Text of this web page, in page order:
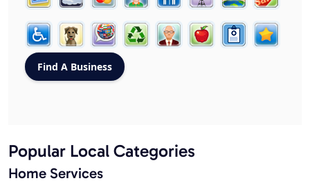
Popular Local Categories
Home Services